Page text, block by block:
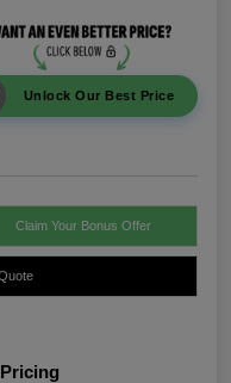
Unlock Our Best Price
Claim Your Bonus Offer
Pricing